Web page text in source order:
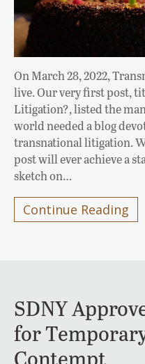
On March 28, 2022,
live. Our very first post,
Litigation?, listed the
world needed a blog
transnational litigation.
post will ever achieve a
sketch on…
Continue Reading
SDNY
for
Contempt